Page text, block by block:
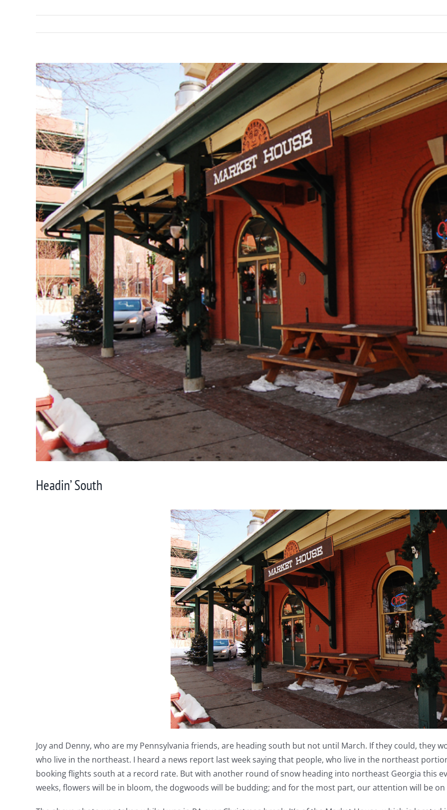
View
Larger
Image
Headin’ South
Joy and Denny, who are my Pennsylvania friends, are heading south but not until March. If they could, they
who live in the northeast. I heard a news report last week saying that people, who live in the northeast
booking flights south at a record rate. But with another round of snow heading into northeast Georgia this
weeks, flowers will be in bloom, the dogwoods will be budding; and for the most part, our attention will be